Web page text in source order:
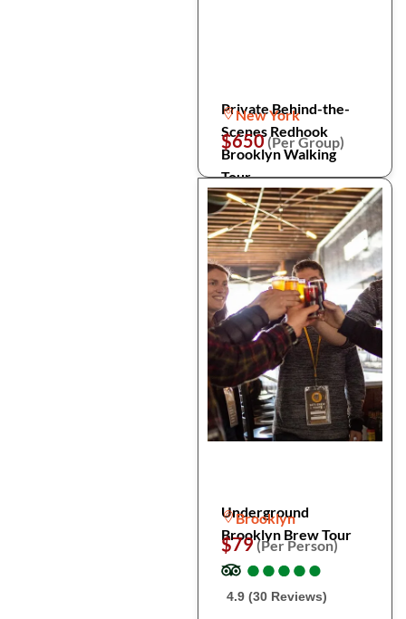
Private Behind-the-
Scenes Redhook
Brooklyn Walking
Tour
New York
$650(Per Group)
Underground
Brooklyn Brew Tour
Brooklyn
$79(Per Person)
●
●●
●●
●●
●●
●
4.9 (30 Reviews)